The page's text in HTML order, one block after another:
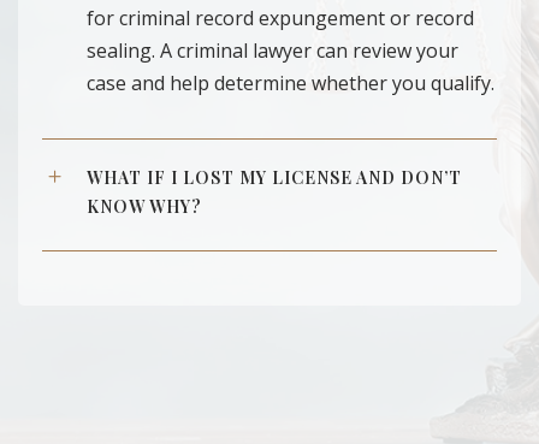
for criminal record expungement or record
sealing. A criminal lawyer can review your
case and help determine whether you qualify.
WHAT IF I LOST MY LICENSE AND DON’T
KNOW WHY?